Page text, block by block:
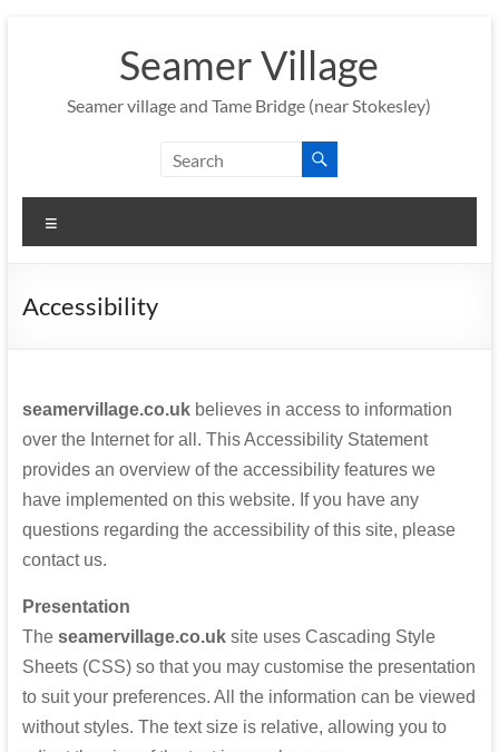
Seamer Village
Seamer village and Tame Bridge (near Stokesley)
Accessibility
seamervillage.co.ukbelieves in access to information
over the Internet for all. This Accessibility Statement
provides an overview of the accessibility features we
have implemented on this website. If you have any
questions regarding the accessibility of this site, please
contact us.
Presentation
The seamervillage.co.uksite uses Cascading Style
Sheets (CSS) so that you may customise the presentation
to suit your preferences. All the information can be viewed
without styles. The text size is relative, allowing you to